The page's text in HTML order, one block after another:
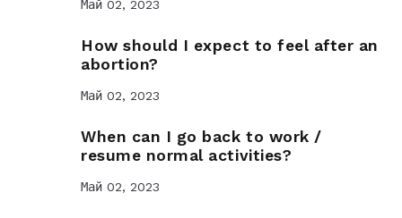
Май 02, 2023
How should I expect to feel after an
abortion?
Май 02, 2023
When can I go back to work /
resume normal activities?
Май 02, 2023